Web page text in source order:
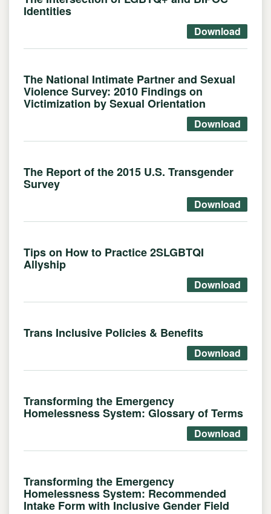
Identities
Download
The National Intimate Partner and Sexual
Violence Survey: 2010 Findings on
Victimization by Sexual Orientation
Download
The Report of the 2015 U.S. Transgender
Survey
Download
Tips on How to Practice 2SLGBTQI
Allyship
Download
Trans Inclusive Policies & Benefits
Download
Transforming the Emergency
Homelessness System: Glossary of Terms
Download
Transforming the Emergency
Homelessness System: Recommended
Intake Form with Inclusive Gender Field